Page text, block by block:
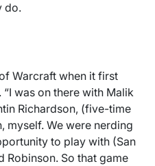
do.
Warcraft when it first
was on there with Malik
Richardson, (five-time
myself. We were nerding
to play with (San
Robinson. So that game